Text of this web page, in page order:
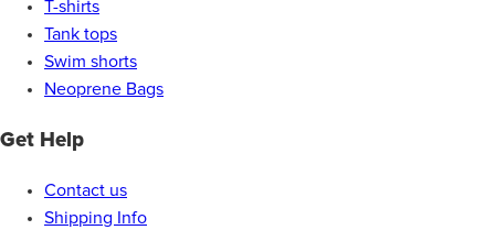
T-shirts
Tank tops
Swim shorts
Neoprene Bags
Get Help
Contact us
Shipping Info